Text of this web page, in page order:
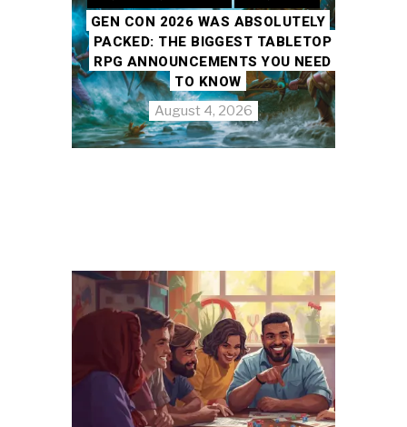
GEN CON 2026 WAS ABSOLUTELY
PACKED: THE BIGGEST TABLETOP
RPG ANNOUNCEMENTS YOU NEED
TO KNOW
August 4, 2026